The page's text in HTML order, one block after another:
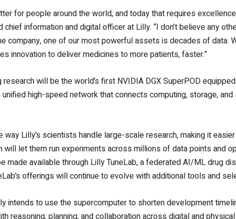
for people around the world, and today that requires
chief information and digital officer at Lilly. “I don’t believe any
company, one of our most powerful assets is decades of data.
innovation to deliver medicines to more patients, faster.”
will be the world’s first NVIDIA DGX SuperPOD
unified high-speed network that connects computing, storage,
way Lilly’s scientists handle large-scale research, making it
will let them run experiments across millions of data points and
made available through Lilly TuneLab, a federated AI/ML drug
offerings will continue to evolve with additional tools and
intends to use the supercomputer to shorten development
reasoning, planning, and collaboration across digital and